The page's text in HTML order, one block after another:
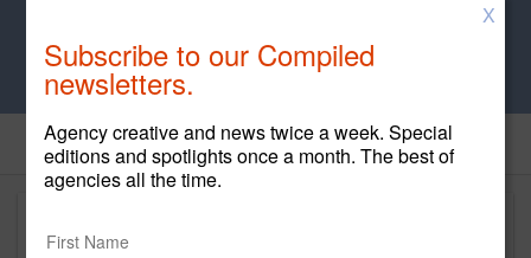
X
Subscribe to our Compiled
newsletters.
Agency creative and news twice a week. Special
editions and spotlights once a month. The best of
agencies all the time.